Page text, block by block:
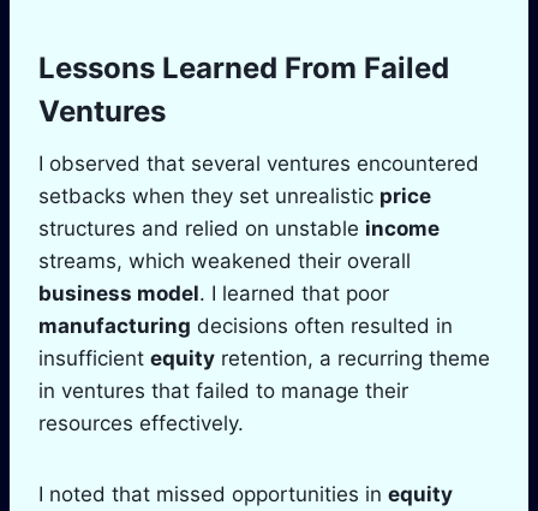
Lessons Learned From Failed
Ventures
I observed that several ventures encountered
setbacks when they set unrealistic price
structures and relied on unstable income
streams, which weakened their overall
business model. I learned that poor
manufacturing decisions often resulted in
insufficient equity retention, a recurring theme
in ventures that failed to manage their
resources effectively.
I noted that missed opportunities in equity